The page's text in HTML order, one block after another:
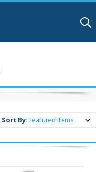
Sort By: